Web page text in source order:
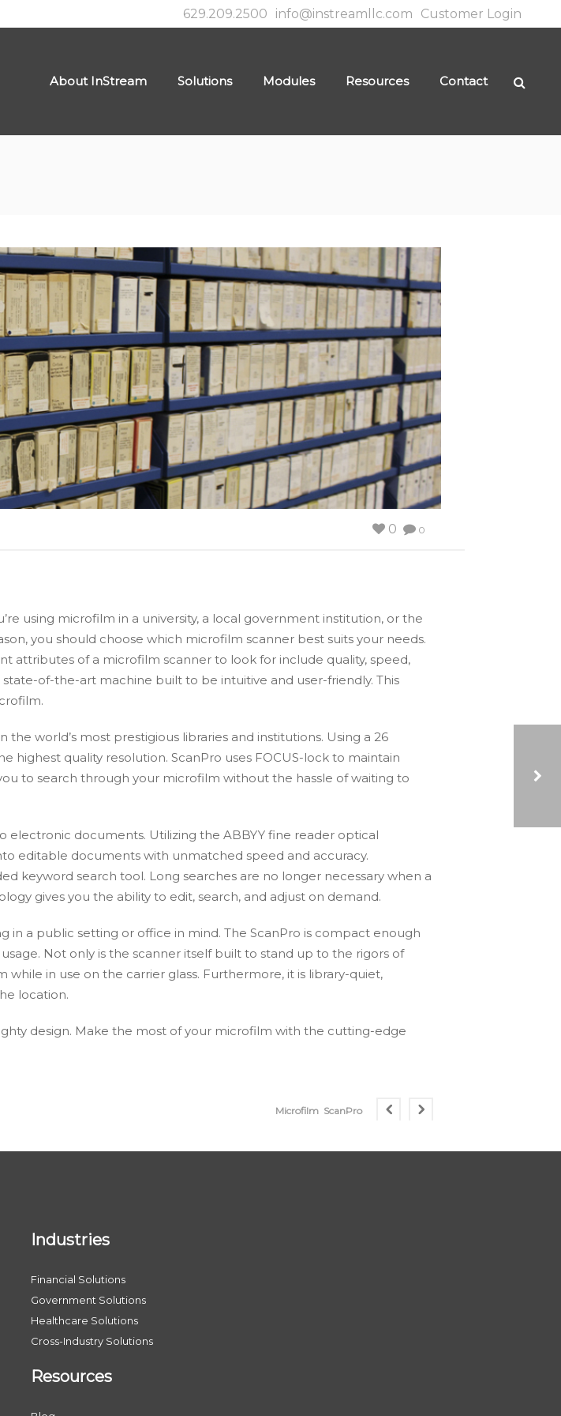
629.209.2500 info@instreamllc.com Customer Login
About InStream Solutions Modules Resources Contact
0
0
using microfilm in a university, a local government institution, or the
you should choose which microfilm scanner best suits your needs.
attributes of a microfilm scanner to look for include quality, speed,
state-of-the-art machine built to be intuitive and user-friendly. This
world’s most prestigious libraries and institutions. Using a 26
quality resolution. ScanPro uses FOCUS-lock to maintain
to search through your microfilm without the hassle of waiting to
electronic documents. Utilizing the ABBYY fine reader optical
editable documents with unmatched speed and accuracy.
keyword search tool. Long searches are no longer necessary when a
gives you the ability to edit, search, and adjust on demand.
in a public setting or office in mind. The ScanPro is compact enough
Not only is the scanner itself built to stand up to the rigors of
in use on the carrier glass. Furthermore, it is library-quiet,
location.
design. Make the most of your microfilm with the cutting-edge
Microfilm ScanPro
Industries
Financial Solutions
Government Solutions
Healthcare Solutions
Cross-Industry Solutions
Resources